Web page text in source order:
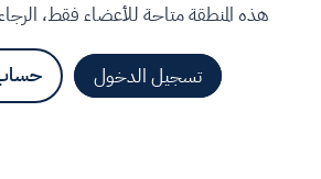
هذه المنطقة متاحة للأعضاء فقط،
تسجيل الدخول